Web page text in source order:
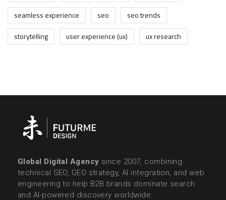
seamless experience
seo
seo trends
storytelling
user experience (ux) ux research
Global Digital Agency since 2007, combining
technical SEO, GEO strategy, AI integration, and web
engineering to help B2B brands dominate search
and AI-powered discovery worldwide.